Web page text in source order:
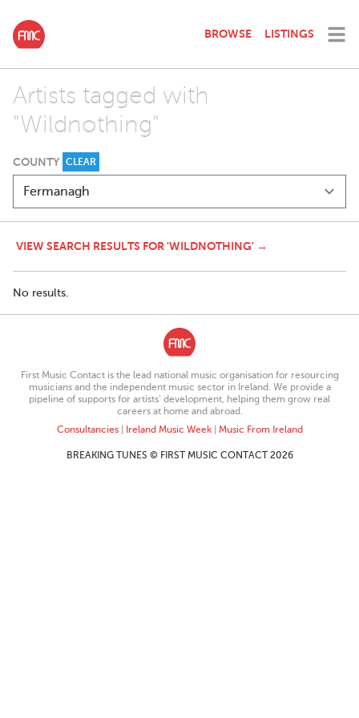
BROWSE LISTINGS
Artists tagged with
"Wildnothing"
COUNTY CLEAR
VIEW SEARCH RESULTS FOR 'WILDNOTHING' →
No results.
First Music Contact is the lead national music organisation for resourcing
musicians and the independent music sector in Ireland. We provide a
pipeline of supports for artists’ development, helping them grow real
careers at home and abroad.
Consultancies| Ireland Music Week| Music From Ireland
BREAKING TUNES © FIRST MUSIC CONTACT 2026